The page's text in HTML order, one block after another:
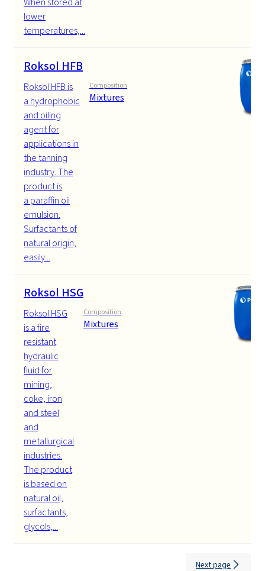
lower
temperatures,...
Roksol HFB
Roksol HFB is
a hydrophobic
and oiling
agent for
applications in
the tanning
industry. The
product is
a paraffin oil
emulsion.
Surfactants of
natural origin,
easily...
Composition
Mixtures
Roksol HSG
Roksol HSG
is a fire
resistant
hydraulic
fluid for
mining,
coke, iron
and steel
and
metallurgical
industries.
The product
is based on
natural oil,
surfactants,
glycols,...
Composition
Mixtures
Next page